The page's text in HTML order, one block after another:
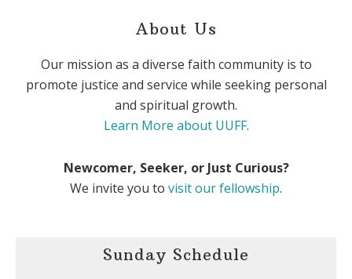
About Us
Our mission as a diverse faith community is to
promote justice and service while seeking personal
and spiritual growth.
Learn More about UUFF.
Newcomer, Seeker, or Just Curious?
We invite you to visit our fellowship.
Sunday Schedule